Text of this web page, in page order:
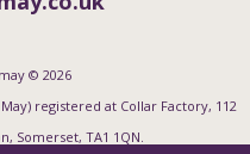
© 2026
registered at Collar Factory, 112
Somerset, TA1 1QN.